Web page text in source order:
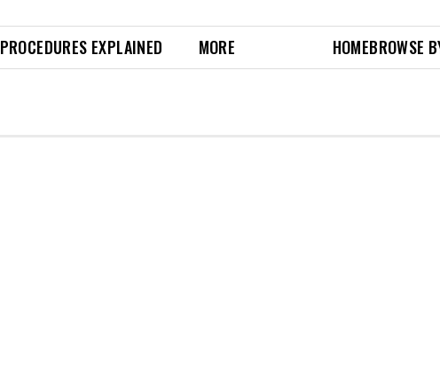
PROCEDURES EXPLAINED MORE HOMEBROWSE